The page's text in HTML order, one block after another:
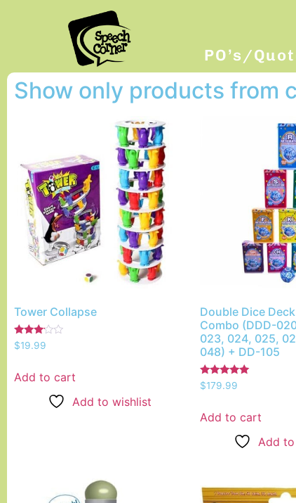
PO’s/
Show only products from
Tower Collapse
Rated
3.00
$19.99
Add to cart
Add to wishlist
Double Dice
Combo (DDD-
023, 024, 025,
048) + DD-105
Rated
5.00
$179.99
Add to cart
Add